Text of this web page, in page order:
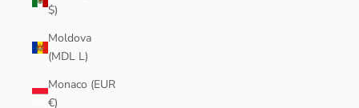
$)
Moldova
(MDL L)
Monaco (EUR
€)